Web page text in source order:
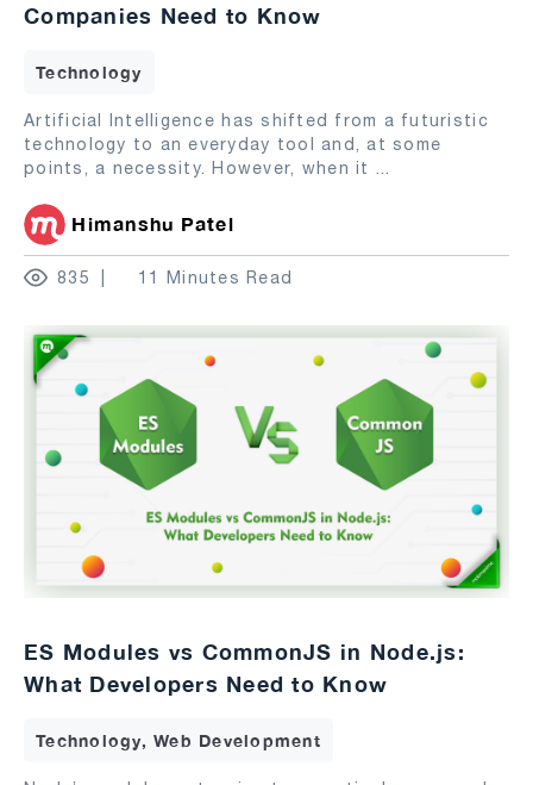
Companies Need to Know
Technology
Artificial Intelligence has shifted from a futuristic
technology to an everyday tool and, at some
points, a necessity. However, when it ...
Himanshu Patel
835 11 Minutes Read
ES Modules vs CommonJS in Node.js:
What Developers Need to Know
Technology, Web Development